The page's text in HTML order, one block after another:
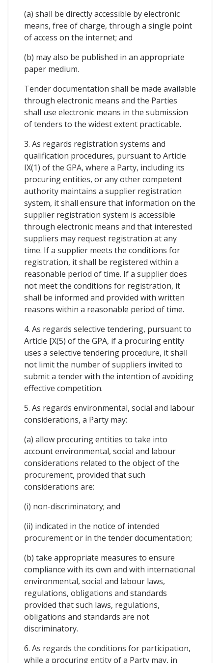
(a) shall be directly accessible by electronic
means, free of charge, through a single point
of access on the internet; and
(b) may also be published in an appropriate
paper medium.
Tender documentation shall be made available
through electronic means and the Parties
shall use electronic means in the submission
of tenders to the widest extent practicable.
3. As regards registration systems and
qualification procedures, pursuant to Article
IX(1) of the GPA, where a Party, including its
procuring entities, or any other competent
authority maintains a supplier registration
system, it shall ensure that information on the
supplier registration system is accessible
through electronic means and that interested
suppliers may request registration at any
time. If a supplier meets the conditions for
registration, it shall be registered within a
reasonable period of time. If a supplier does
not meet the conditions for registration, it
shall be informed and provided with written
reasons within a reasonable period of time.
4. As regards selective tendering, pursuant to
Article [X(5) of the GPA, if a procuring entity
uses a selective tendering procedure, it shall
not limit the number of suppliers invited to
submit a tender with the intention of avoiding
effective competition.
5. As regards environmental, social and labour
considerations, a Party may:
(a) allow procuring entities to take into
account environmental, social and labour
considerations related to the object of the
procurement, provided that such
considerations are:
(i) non-discriminatory; and
(ii) indicated in the notice of intended
procurement or in the tender documentation;
(b) take appropriate measures to ensure
compliance with its own and with international
environmental, social and labour laws,
regulations, obligations and standards
provided that such laws, regulations,
obligations and standards are not
discriminatory.
6. As regards the conditions for participation,
while a procuring entity of a Party may, in